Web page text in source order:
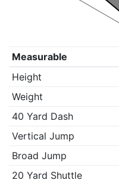
Measurable
Height
Weight
40 Yard Dash
Vertical Jump
Broad Jump
20 Yard Shuttle